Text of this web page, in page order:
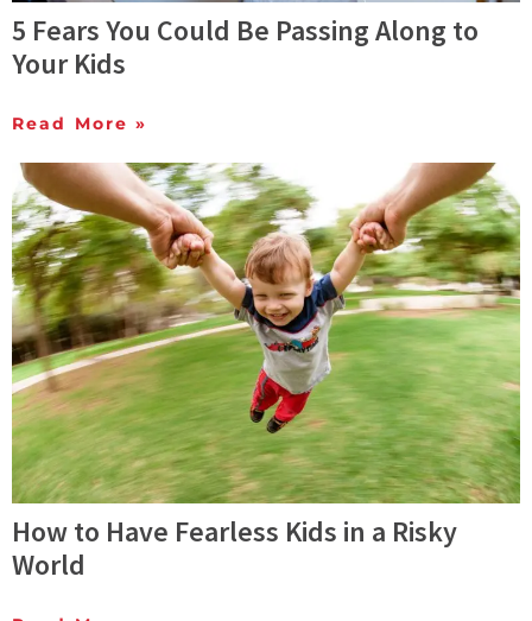
5 Fears You Could Be Passing Along to
Your Kids
Read More »
How to Have Fearless Kids in a Risky
World